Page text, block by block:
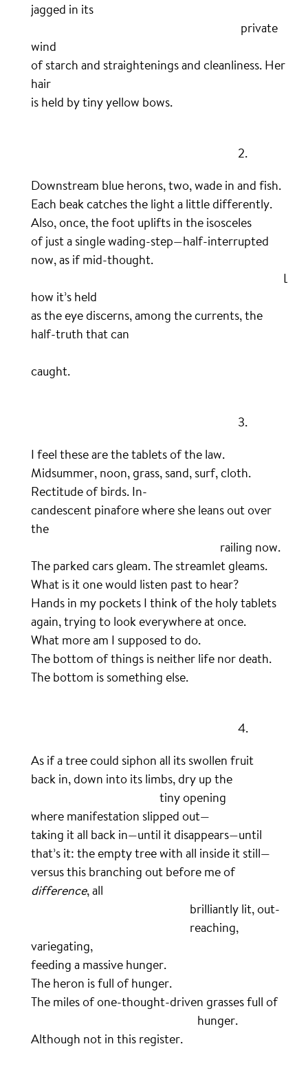
jagged in its
private
wind
of starch and straightenings and cleanliness. Her
hair
is held by tiny yellow bows.
2.
Downstream blue herons, two, wade in and fish.
Each beak catches the light a little differently.
Also, once, the foot uplifts in the isosceles
of just a single wading-step—half-interrupted
now, as if mid-thought.
how it’s held
as the eye discerns, among the currents, the
half-truth that can
caught.
3.
I feel these are the tablets of the law.
Midsummer, noon, grass, sand, surf, cloth.
Rectitude of birds. In-
candescent pinafore where she leans out over
the
railing now.
The parked cars gleam. The streamlet gleams.
What is it one would listen past to hear?
Hands in my pockets I think of the holy tablets
again, trying to look everywhere at once.
What more am I supposed to do.
The bottom of things is neither life nor death.
The bottom is something else.
4.
As if a tree could siphon all its swollen fruit
back in, down into its limbs, dry up the
tiny opening
where manifestation slipped out—
taking it all back in—until it disappears—until
that’s it: the empty tree with all inside it still—
versus this branching out before me of
difference, all
brilliantly lit, out-
reaching,
variegating,
feeding a massive hunger.
The heron is full of hunger.
The miles of one-thought-driven grasses full of
hunger.
Although not in this register.